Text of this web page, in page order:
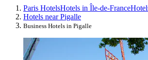
Paris HotelsHotels in Île-de-France
Hotels near Pigalle
Business Hotels in Pigalle